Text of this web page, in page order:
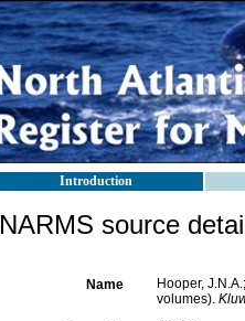
Introduction
NARMS source
Name
Hooper,
volumes).